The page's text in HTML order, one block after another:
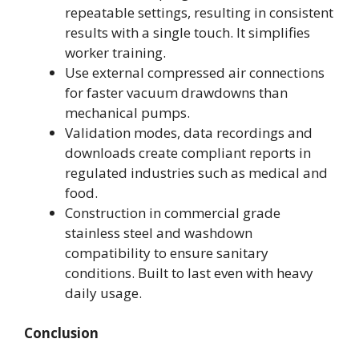
repeatable settings, resulting in consistent
results with a single touch. It simplifies
worker training.
Use external compressed air connections
for faster vacuum drawdowns than
mechanical pumps.
Validation modes, data recordings and
downloads create compliant reports in
regulated industries such as medical and
food.
Construction in commercial grade
stainless steel and washdown
compatibility to ensure sanitary
conditions. Built to last even with heavy
daily usage.
Conclusion